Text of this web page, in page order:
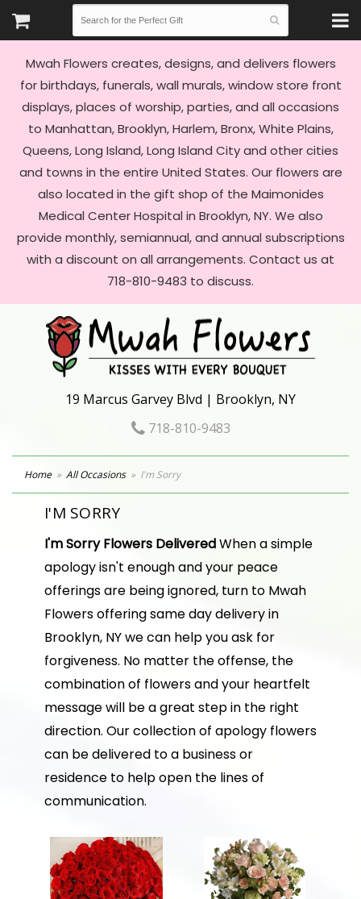
Mwah Flowers creates, designs, and delivers flowers
for birthdays, funerals, wall murals, window store front
displays, places of worship, parties, and all occasions
to Manhattan, Brooklyn, Harlem, Bronx, White Plains,
Queens, Long Island, Long Island City and other cities
and towns in the entire United States. Our flowers are
also located in the gift shop of the Maimonides
Medical Center Hospital in Brooklyn, NY. We also
provide monthly, semiannual, and annual subscriptions
with a discount on all arrangements. Contact us at
718-810-9483 to discuss.
19 Marcus Garvey Blvd | Brooklyn, NY
718-810-9483
Home All Occasions I'm Sorry
I'M SORRY
I'm Sorry Flowers DeliveredWhen a simple
apology isn't enough and your peace
offerings are being ignored, turn to Mwah
Flowers offering same day delivery in
Brooklyn, NY we can help you ask for
forgiveness. No matter the offense, the
combination of flowers and your heartfelt
message will be a great step in the right
direction. Our collection of apology flowers
can be delivered to a business or
residence to help open the lines of
communication.